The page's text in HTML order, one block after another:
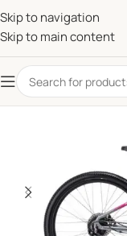
Skip to navigation
Skip to main content